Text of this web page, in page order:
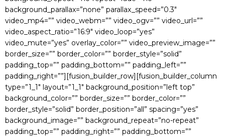
background_parallax=”none” parallax_speed=”0.3″
video_mp4=”” video_webm=”” video_ogv=”” video_url=””
video_aspect_ratio=”16:9″ video_loop=”yes”
video_mute=”yes” overlay_color=”” video_preview_image=””
border_size=”” border_color=”” border_style=”solid”
padding_top=”” padding_bottom=”” padding_left=””
padding_right=””][fusion_builder_row][fusion_builder_column
type=”1_1″ layout=”1_1″ background_position=”left top”
background_color=”” border_size=”” border_color=””
border_style=”solid” border_position=”all” spacing=”yes”
background_image=”” background_repeat=”no-repeat”
padding_top=”” padding_right=”” padding_bottom=””